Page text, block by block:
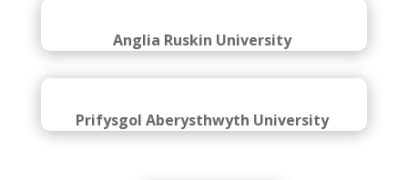
Aston University
Anglia Ruskin University